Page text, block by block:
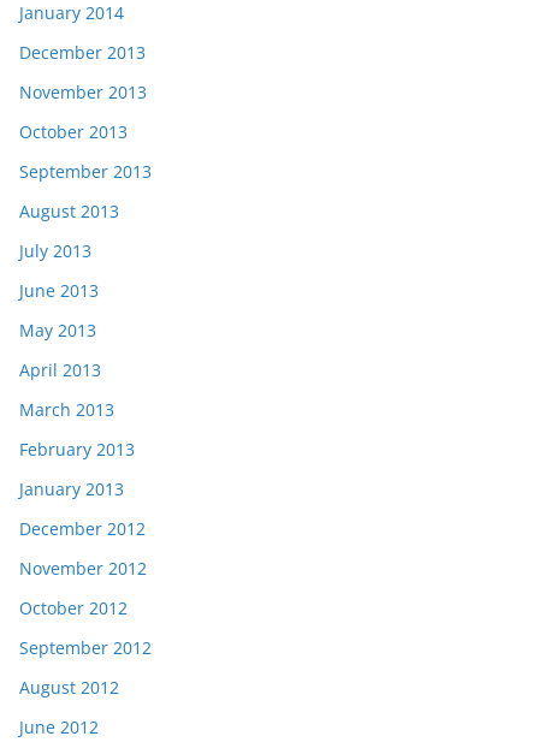
January 2014
December 2013
November 2013
October 2013
September 2013
August 2013
July 2013
June 2013
May 2013
April 2013
March 2013
February 2013
January 2013
December 2012
November 2012
October 2012
September 2012
August 2012
June 2012